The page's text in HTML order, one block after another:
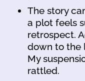
The story
a plot feels
retrospect.
down to the
My
rattled.